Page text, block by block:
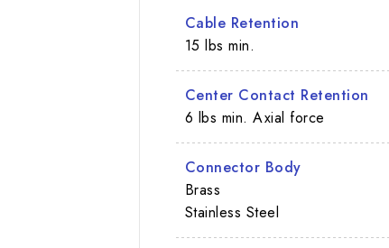
Cable Retention
15 lbs min.
Center Contact Retention
6 lbs min. Axial force
Connector Body
Brass
Stainless Steel